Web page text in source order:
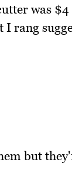
was
rang
but